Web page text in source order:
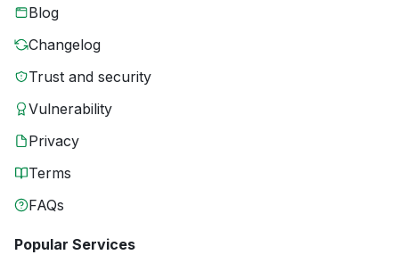
Blog
Changelog
Trust and security
Vulnerability
Privacy
Terms
FAQs
Popular Services